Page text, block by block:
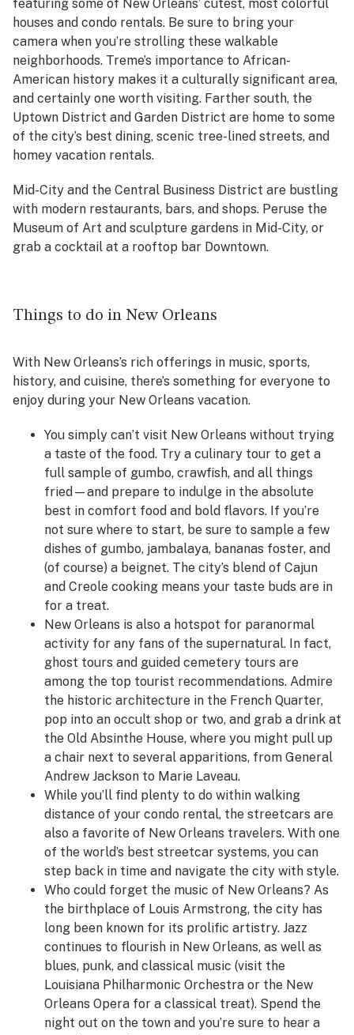
featuring some of New Orleans’ cutest, most colorful
houses and condo rentals. Be sure to bring your
camera when you’re strolling these walkable
neighborhoods. Treme’s importance to African-
American history makes it a culturally significant area,
and certainly one worth visiting. Farther south, the
Uptown District and Garden District are home to some
of the city’s best dining, scenic tree-lined streets, and
homey vacation rentals.
Mid-City and the Central Business District are bustling
with modern restaurants, bars, and shops. Peruse the
Museum of Art and sculpture gardens in Mid-City, or
grab a cocktail at a rooftop bar Downtown.
Things to do in New Orleans
With New Orleans’s rich offerings in music, sports,
history, and cuisine, there’s something for everyone to
enjoy during your New Orleans vacation.
You simply can’t visit New Orleans without trying
a taste of the food. Try a culinary tour to get a
full sample of gumbo, crawfish, and all things
fried—and prepare to indulge in the absolute
best in comfort food and bold flavors. If you’re
not sure where to start, be sure to sample a few
dishes of gumbo, jambalaya, bananas foster, and
(of course) a beignet. The city’s blend of Cajun
and Creole cooking means your taste buds are in
for a treat.
New Orleans is also a hotspot for paranormal
activity for any fans of the supernatural. In fact,
ghost tours and guided cemetery tours are
among the top tourist recommendations. Admire
the historic architecture in the French Quarter,
pop into an occult shop or two, and grab a drink at
the Old Absinthe House, where you might pull up
a chair next to several apparitions, from General
Andrew Jackson to Marie Laveau.
While you’ll find plenty to do within walking
distance of your condo rental, the streetcars are
also a favorite of New Orleans travelers. With one
of the world’s best streetcar systems, you can
step back in time and navigate the city with style.
Who could forget the music of New Orleans? As
the birthplace of Louis Armstrong, the city has
long been known for its prolific artistry. Jazz
continues to flourish in New Orleans, as well as
blues, punk, and classical music (visit the
Louisiana Philharmonic Orchestra or the New
Orleans Opera for a classical treat). Spend the
night out on the town and you’re sure to hear a